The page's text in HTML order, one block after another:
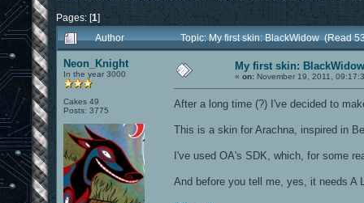
Pages: [1]
Author
Topic: My first skin: BlackWidow (Read
Neon_Knight
In the year 3000
Cakes 49
Posts: 3775
My first skin: BlackWidow
« on: November 19, 2011,
After a long time (?) I've decided to
This is a skin for Arachna, inspired in
I've used OA's SDK, which, for some
And before you tell me, yes, it needs A